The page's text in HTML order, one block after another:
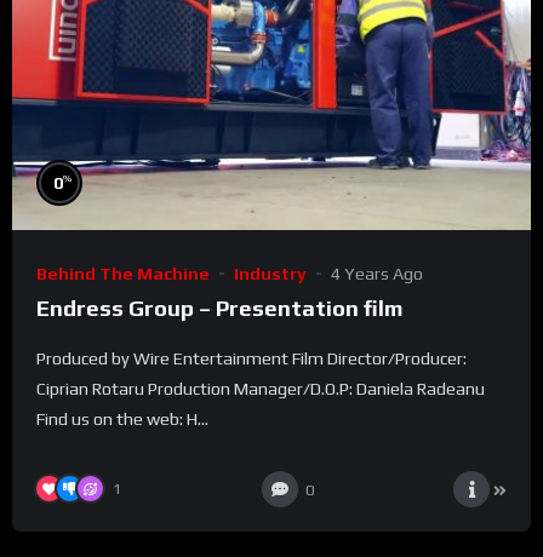
0%
Behind The Machine Industry 4 Years Ago
Endress Group – Presentation film
Produced by Wire Entertainment Film Director/Producer:
Ciprian Rotaru Production Manager/D.O.P: Daniela Radeanu
Find us on the web: H...
1 0